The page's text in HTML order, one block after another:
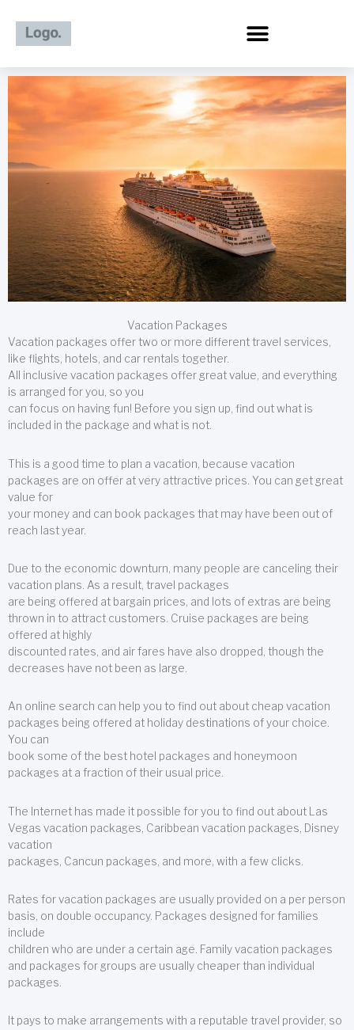
content
Vacation Packages
Vacation packages offer two or more different travel services,
like flights, hotels, and car rentals together.
All inclusive vacation packages offer great value, and everything
is arranged for you, so you
can focus on having fun! Before you sign up, find out what is
included in the package and what is not.
This is a good time to plan a vacation, because vacation
packages are on offer at very attractive prices. You can get great
value for
your money and can book packages that may have been out of
reach last year.
Due to the economic downturn, many people are canceling their
vacation plans. As a result, travel packages
are being offered at bargain prices, and lots of extras are being
thrown in to attract customers. Cruise packages are being
offered at highly
discounted rates, and air fares have also dropped, though the
decreases have not been as large.
An online search can help you to find out about cheap vacation
packages being offered at holiday destinations of your choice.
You can
book some of the best hotel packages and honeymoon
packages at a fraction of their usual price.
The Internet has made it possible for you to find out about Las
Vegas vacation packages, Caribbean vacation packages, Disney
vacation
packages, Cancun packages, and more, with a few clicks.
Rates for vacation packages are usually provided on a per person
basis, on double occupancy. Packages designed for families
include
children who are under a certain age. Family vacation packages
and packages for groups are usually cheaper than individual
packages.
It pays to make arrangements with a reputable travel provider, so